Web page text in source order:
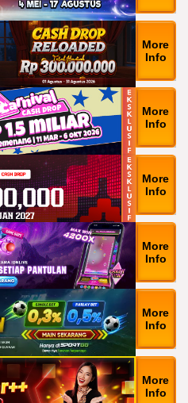
More
Info
More
Info
More
Info
More
Info
More
Info
More
Info